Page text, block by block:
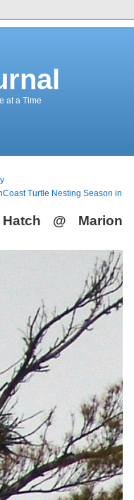
at a Time
Turtle Nesting Season in
@ Marion